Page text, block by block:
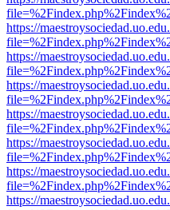
https://
https://
https://
https://
https://
https://
https://